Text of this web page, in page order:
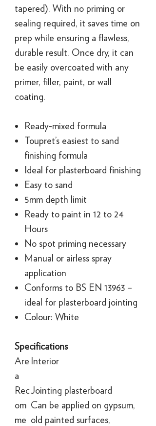
tapered). With no priming or
sealing required, it saves time on
prep while ensuring a flawless,
durable result. Once dry, it can
be easily overcoated with any
primer, filler, paint, or wall
coating.
Ready-mixed formula
Toupret’s easiest to sand
finishing formula
Ideal for plasterboard finishing
Easy to sand
5mm depth limit
Ready to paint in 12 to 24
Hours
No spot priming necessary
Manual or airless spray
application
Conforms to BS EN 13963 –
ideal for plasterboard jointing
Colour: White
Specifications
Are
a
Interior
Rec
om
me
Jointing plasterboard
Can be applied on gypsum,
old painted surfaces,